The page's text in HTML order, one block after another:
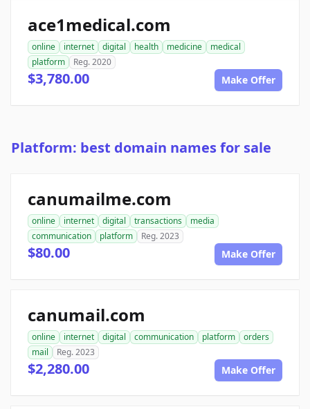
ace1medical.com
online internet digital health medicine
medical
platform
Reg. 2020
$3,780.00 Make Offer
Platform: best domain names for sale
canumailme.com
online internet digital transactions
media
communication
platform Reg. 2023
$80.00 Make Offer
canumail.com
online internet digital communication platform
orders
mail
Reg. 2023
$2,280.00 Make Offer